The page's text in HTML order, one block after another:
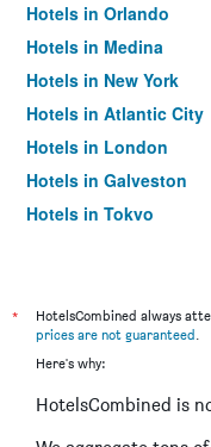
Hotels in Orlando
Hotels in Medina
Hotels in New York
Hotels in Atlantic City
Hotels in London
Hotels in Galveston
Hotels in Tokyo
*
HotelsCombined always
prices are not guaranteed.
Here's why:
HotelsCombined is